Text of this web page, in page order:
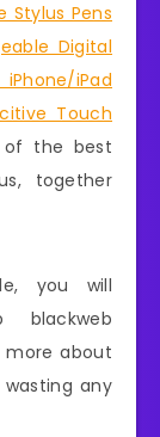
Stylus Pens
Digital
iPad
Touch
of the best
together
you will
more about
any